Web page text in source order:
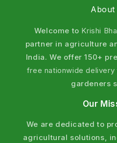
About
Welcome to Krishi
partner in agriculture
India. We offer 150+
free nationwide delivery
gardeners
Our
We are dedicated to
agricultural solutions,